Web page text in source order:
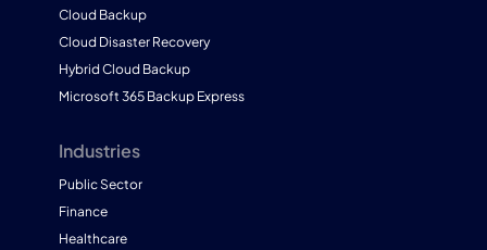
Cloud Backup
Cloud Disaster Recovery
Hybrid Cloud Backup
Microsoft 365 Backup Express
Industries
Public Sector
Finance
Healthcare